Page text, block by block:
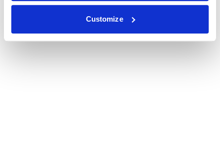
Customize